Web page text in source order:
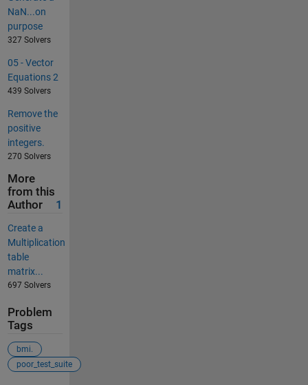
NaN...on
purpose
327 Solvers
05 - Vector
Equations 2
439 Solvers
Remove the
positive
integers.
270 Solvers
More
from this
Author
1
Create a
Multiplication
table
matrix...
697 Solvers
Problem
Tags
bmi.
poor_test_suite